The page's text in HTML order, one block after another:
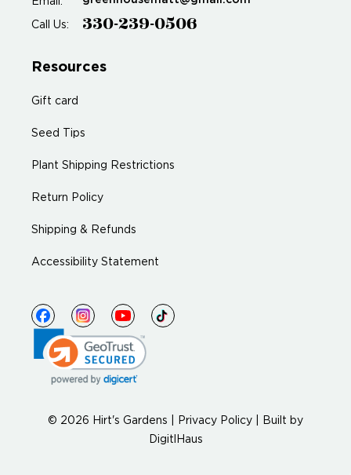
Call Us: 330-239-0506
Resources
Gift card
Seed Tips
Plant Shipping Restrictions
Return Policy
Shipping & Refunds
Accessibility Statement
© 2026 Hirt's Gardens | Privacy Policy
Built by
DigitlHaus